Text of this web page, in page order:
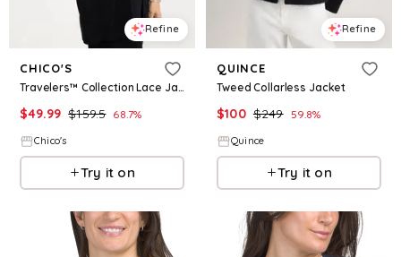
Refine
CHICO'S
Travelers™ Collection Lace Jacket
$49.99 $159.5 68.7%
Chico's
Try it on
Refine
QUINCE
Tweed Collarless Jacket
$100 $249 59.8%
Quince
Try it on